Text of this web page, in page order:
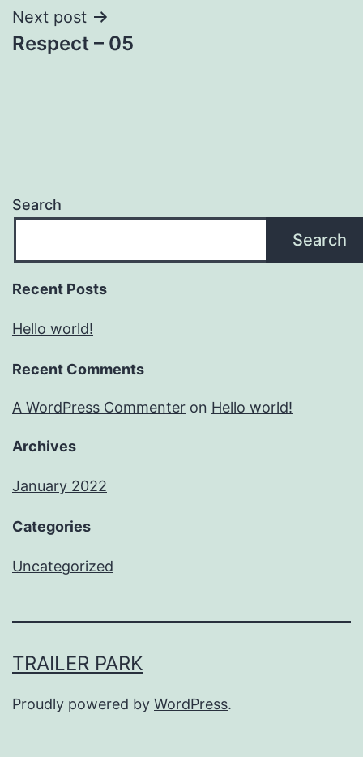
Next post
Respect – 05
Search
Search
Recent Posts
Hello world!
Recent Comments
A WordPress Commenter on Hello world!
Archives
January 2022
Categories
Uncategorized
TRAILER PARK
Proudly powered by WordPress.